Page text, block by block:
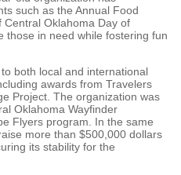
such as the Annual Food
Central Oklahoma Day of
those in need while fostering fun
both local and international
awards from Travelers
Project. The organization was
Oklahoma Wayfinder
Flyers program. In the same
more than $500,000 dollars
its stability for the